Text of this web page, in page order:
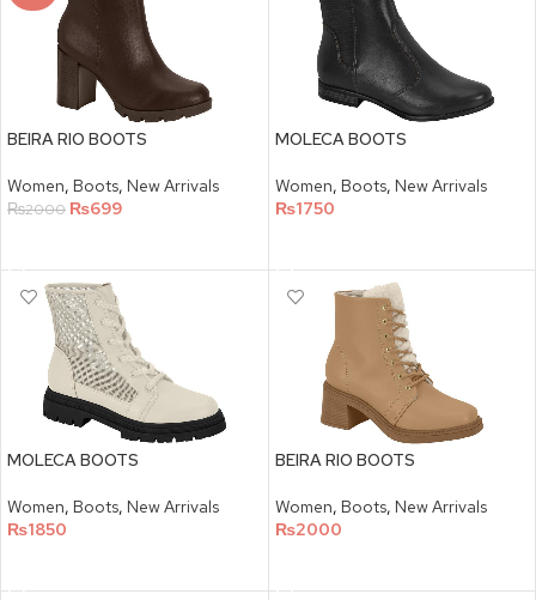
BEIRA RIO BOOTS
Women, Boots, New Arrivals
₨2000 ₨699
MOLECA BOOTS
Women, Boots, New Arrivals
₨1750
MOLECA BOOTS
Women, Boots, New Arrivals
₨1850
BEIRA RIO BOOTS
Women, Boots, New Arrivals
₨2000